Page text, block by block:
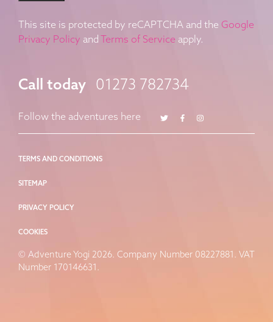
This site is protected by reCAPTCHA and the Google
Privacy Policy and Terms of Service apply.
Call today 01273 782734
Follow the adventures here TwitterFacebook
Instagram
TERMS AND CONDITIONS
SITEMAP
PRIVACY POLICY
COOKIES
© Adventure Yogi 2026. Company Number 08227881. VAT
Number 170146631.